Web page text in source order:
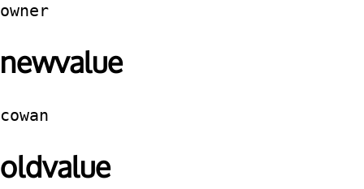
owner
newvalue
cowan
oldvalue